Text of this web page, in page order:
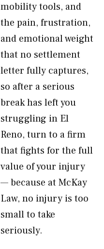
mobility tools, and
the pain, frustration,
and emotional weight
that no settlement
letter fully captures,
so after a serious
break has left you
struggling in El
Reno, turn to a firm
that fights for the full
value of your injury
— because at McKay
Law, no injury is too
small to take
seriously.